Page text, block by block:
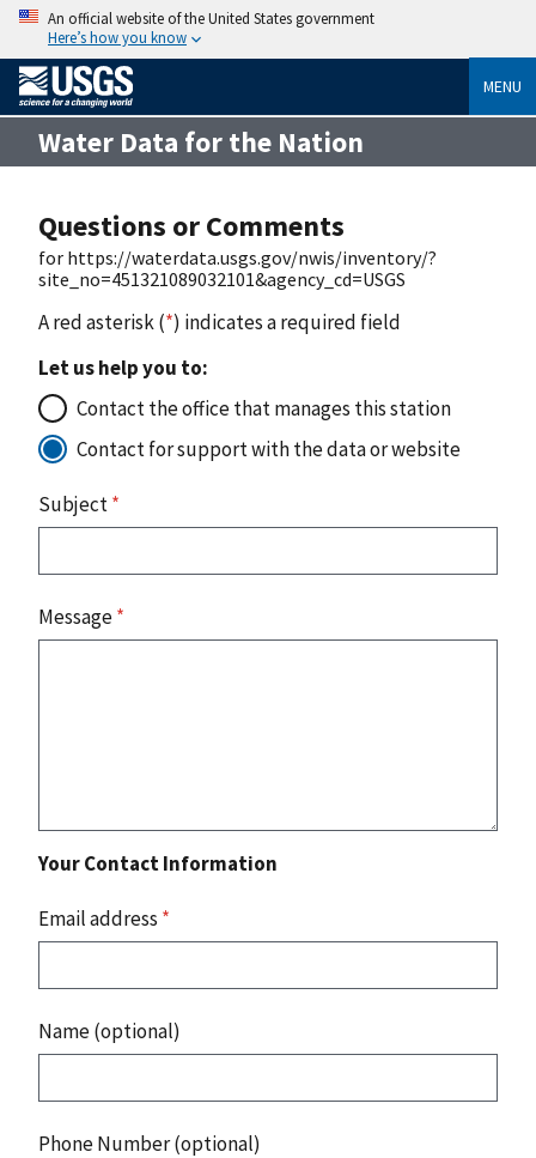
An official website of the United States government
Here’s how you know
MENU
Water Data for the Nation
Questions or Comments
for https://waterdata.usgs.gov/nwis/inventory/?
site_no=451321089032101&agency_cd=USGS
A red asterisk (*) indicates a required field
Let us help you to:
Contact the office that manages this station
Contact for support with the data or website
Subject*
Message*
Your Contact Information
Email address *
Name (optional)
Phone Number (optional)